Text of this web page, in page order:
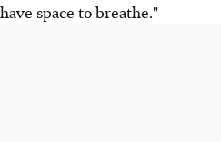
have space to breathe."